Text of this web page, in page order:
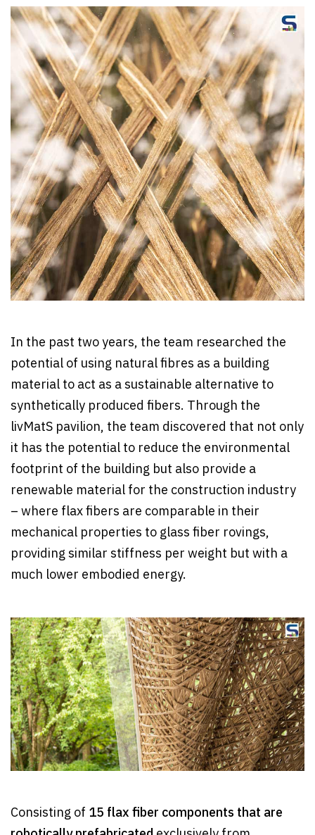
In the past two years, the team researched the
potential of using natural fibres as a building
material to act as a sustainable alternative to
synthetically produced fibers. Through the
livMatS pavilion, the team discovered that not only
it has the potential to reduce the environmental
footprint of the building but also provide a
renewable material for the construction industry
– where flax fibers are comparable in their
mechanical properties to glass fiber rovings,
providing similar stiffness per weight but with a
much lower embodied energy.
Consisting of 15 flax fiber components that are